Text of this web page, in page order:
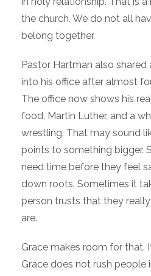
the church. We do not all
belong together.
Pastor Hartman also
into his office after almost
The office now shows his
food, Martin Luther, and a
wrestling. That may sound
points to something bigger.
need time before they feel
down roots. Sometimes it
person trusts that they
are.
Grace makes room for that.
Grace does not rush people